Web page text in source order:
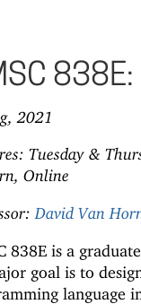
2021
Tuesday &
Online
David Van
838E is a
goal is to
language